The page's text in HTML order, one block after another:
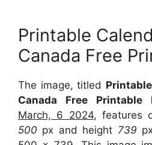
Printable
Canada Free
The image, titled
Canada Free Printable
March, 6 2024, features
500 px and height 739